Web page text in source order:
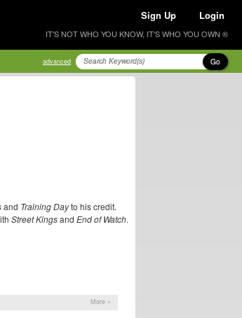
Sign Up Login
IT'S NOT WHO YOU KNOW, IT'S WHO YOU OWN ®
advanced Go
and Training Dayto his credit.
Street Kingsand End of Watch.
More »